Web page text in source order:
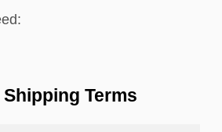
Terms